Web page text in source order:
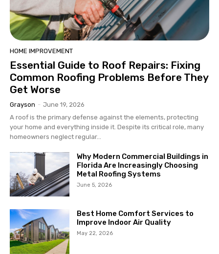
HOME IMPROVEMENT
Essential Guide to Roof Repairs: Fixing
Common Roofing Problems Before They
Get Worse
Grayson - June 19, 2026
A roof is the primary defense against the elements, protecting
your home and everything inside it. Despite its critical role, many
homeowners neglect regular...
Why Modern Commercial Buildings in
Florida Are Increasingly Choosing
Metal Roofing Systems
June 5, 2026
Best Home Comfort Services to
Improve Indoor Air Quality
May 22, 2026